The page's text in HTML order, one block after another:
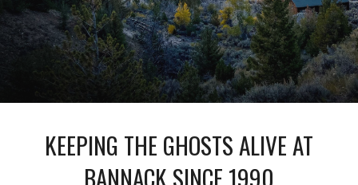
KEEPING THE GHOSTS ALIVE AT
BANNACK SINCE 1990